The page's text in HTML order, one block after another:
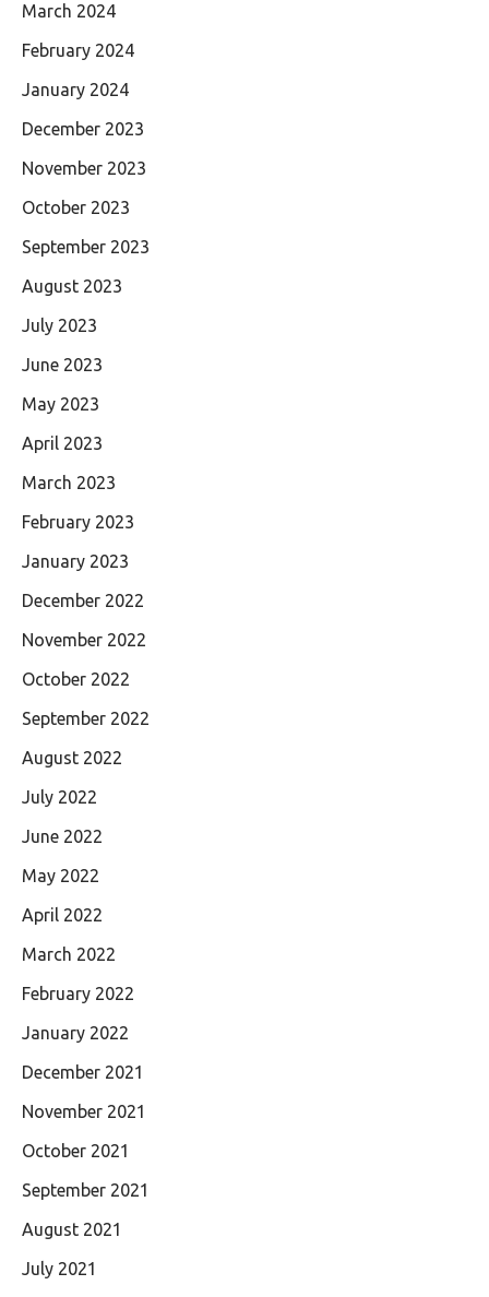
March 2024
February 2024
January 2024
December 2023
November 2023
October 2023
September 2023
August 2023
July 2023
June 2023
May 2023
April 2023
March 2023
February 2023
January 2023
December 2022
November 2022
October 2022
September 2022
August 2022
July 2022
June 2022
May 2022
April 2022
March 2022
February 2022
January 2022
December 2021
November 2021
October 2021
September 2021
August 2021
July 2021